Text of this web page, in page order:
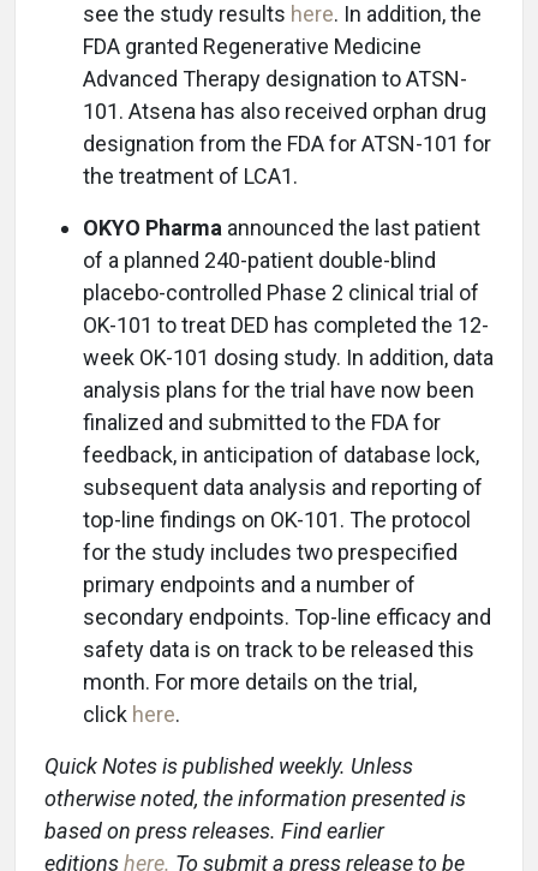
see the study results here. In addition, the
FDA granted Regenerative Medicine
Advanced Therapy designation to ATSN-
101. Atsena has also received orphan drug
designation from the FDA for ATSN-101 for
the treatment of LCA1.
OKYO Pharma announced the last patient
of a planned 240-patient double-blind
placebo-controlled Phase 2 clinical trial of
OK-101 to treat DED has completed the 12-
week OK-101 dosing study. In addition, data
analysis plans for the trial have now been
finalized and submitted to the FDA for
feedback, in anticipation of database lock,
subsequent data analysis and reporting of
top-line findings on OK-101. The protocol
for the study includes two prespecified
primary endpoints and a number of
secondary endpoints. Top-line efficacy and
safety data is on track to be released this
month. For more details on the trial,
click here.
Quick Notes is published weekly. Unless
otherwise noted, the information presented is
based on press releases. Find earlier
editionshere. To submit a press release to be